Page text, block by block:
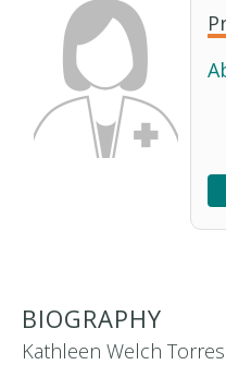
BIOGRAPHY
Kathleen Welch